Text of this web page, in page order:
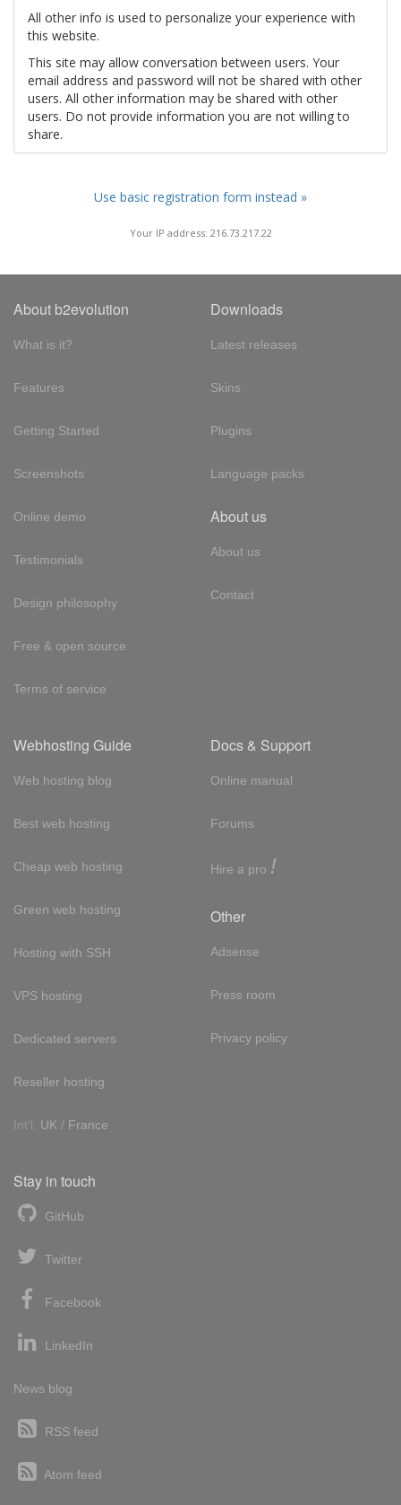
All other info is used to personalize your experience with
this website.
This site may allow conversation between users. Your
email address and password will not be shared with other
users. All other information may be shared with other
users. Do not provide information you are not willing to
share.
Use basic registration form instead »
Your IP address: 216.73.217.22
About b2evolution
What is it?
Features
Getting Started
Screenshots
Online demo
Testimonials
Design philosophy
Free & open source
Terms of service
Downloads
Latest releases
Skins
Plugins
Language packs
About us
About us
Contact
Webhosting Guide
Web hosting blog
Best web hosting
Cheap web hosting
Green web hosting
Hosting with SSH
VPS hosting
Dedicated servers
Reseller hosting
Int'l: UK / France
Docs & Support
Online manual
Forums
Hire a pro !
Other
Adsense
Press room
Privacy policy
Stay in touch
GitHub
Twitter
Facebook
LinkedIn
News blog
RSS feed
Atom feed